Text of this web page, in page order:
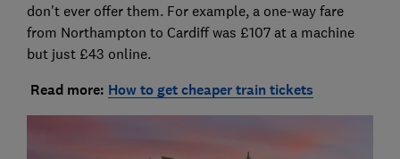
don't ever offer them. For example, a one-way fare
from Northampton to Cardiff was £107 at a machine
but just £43 online.
Read more: How to get cheaper train tickets